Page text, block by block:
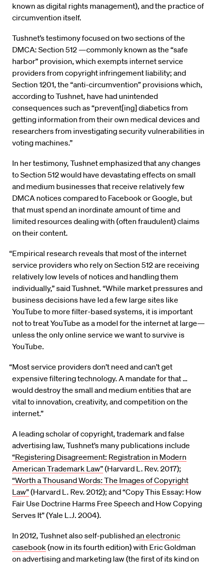
known as digital rights management), and the practice of
circumvention itself.
Tushnet’s testimony focused on two sections of the
DMCA: Section 512 —commonly known as the “safe
harbor” provision, which exempts internet service
providers from copyright infringement liability; and
Section 1201, the “anti-circumvention” provisions which,
according to Tushnet, have had unintended
consequences such as “prevent[ing] diabetics from
getting information from their own medical devices and
researchers from investigating security vulnerabilities in
voting machines.”
In her testimony, Tushnet emphasized that any changes
to Section 512 would have devastating effects on small
and medium businesses that receive relatively few
DMCA notices compared to Facebook or Google, but
that must spend an inordinate amount of time and
limited resources dealing with (often fraudulent) claims
on their content.
“Empirical research reveals that most of the internet
service providers who rely on Section 512 are receiving
relatively low levels of notices and handling them
individually,” said Tushnet. “While market pressures and
business decisions have led a few large sites like
YouTube to more filter-based systems, it is important
not to treat YouTube as a model for the internet at large—
unless the only online service we want to survive is
YouTube.
“Most service providers don’t need and can’t get
expensive filtering technology. A mandate for that …
would destroy the small and medium entities that are
vital to innovation, creativity, and competition on the
internet.”
A leading scholar of copyright, trademark and false
advertising law, Tushnet’s many publications include
“Registering Disagreement: Registration in Modern
American Trademark Law”(Harvard L. Rev. 2017);
“Worth a Thousand Words: The Images of Copyright
Law”(Harvard L. Rev. 2012); and “Copy This Essay: How
Fair Use Doctrine Harms Free Speech and How Copying
Serves It” (Yale L.J. 2004).
In 2012, Tushnet also self-publishedan electronic
casebook(now in its fourth edition) with Eric Goldman
on advertising and marketing law (the first of its kind on